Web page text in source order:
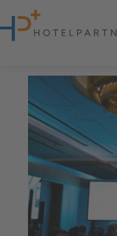
Skip to content